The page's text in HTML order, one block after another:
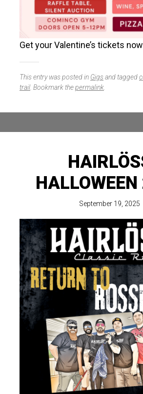
Get your Valentine’s tickets
This entry was posted in Gigsand tagged
trail . Bookmark thepermalink
September 19, 2025